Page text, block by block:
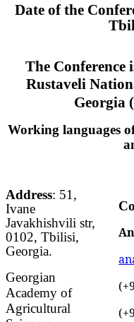
Date of the
The Conference
Rustaveli
Georgia (
Working languages
Address: 51,
Ivane
Javakhishvili str,
0102, Tbilisi,
Georgia.
Georgian
Academy of
Agricultural